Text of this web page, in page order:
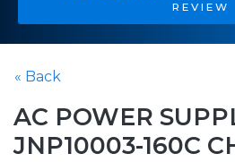
REVIEW
« Back
AC POWER
JNP10003-160C